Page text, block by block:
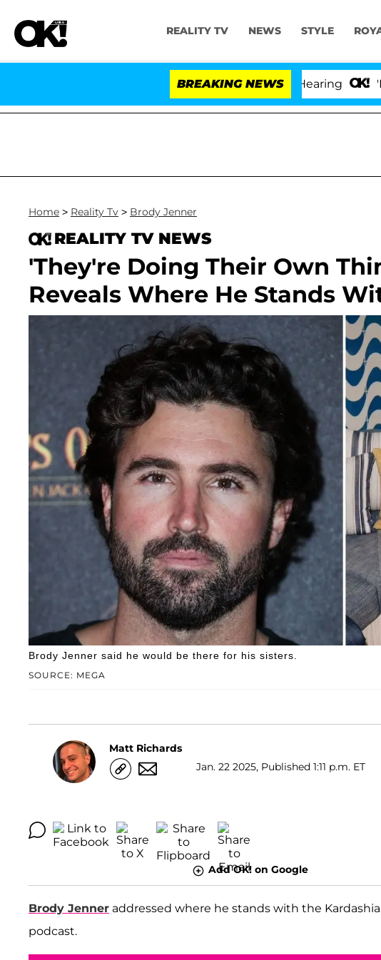
REALITY TV NEWS STYLE
BREAKING NEWS 'Love
Home > Reality Tv > Brody Jenner
REALITY TV NEWS
'They're Doing Their Own
Reveals Where He Stands
SOURCE: MEGA
Brody Jenner said he would be there for his sisters.
Matt Richards
Jan. 22 2025, Published 1:11 p.m. ET
Add OK! on Google
Brody Jenner addressed where he stands with the
podcast.